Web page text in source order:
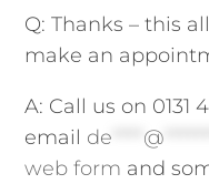
Q: Thanks – this
make an
A: Call us on 0131
email de @
web form and